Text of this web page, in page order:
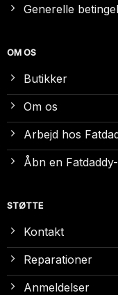
Generelle
OM OS
Butikker
Om os
Arbejd hos
Åbn en
STØTTE
Kontakt
Reparationer
Anmeldelser